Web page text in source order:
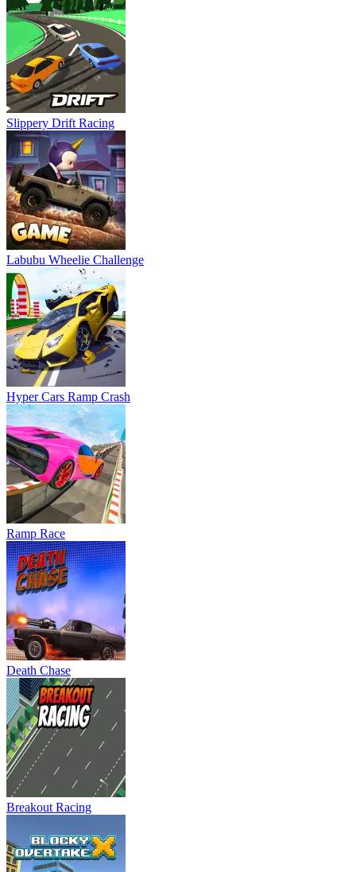
Slippery Drift Racing
Labubu Wheelie Challenge
Hyper Cars Ramp Crash
Ramp Race
Death Chase
Breakout Racing